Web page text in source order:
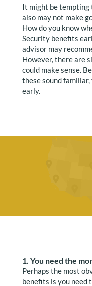
It might be tempting
also may not make
How do you know
Security benefits
advisor may
However, there are
could make sense.
these sound
early.
1. You need the
Perhaps the most
benefits is you need